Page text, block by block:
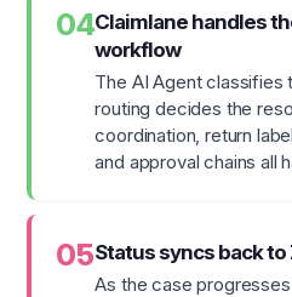
04Claimlane handles
workflow
The AI Agent
routing decides the
coordination, return
and approval chains all
05Status syncs back
As the case